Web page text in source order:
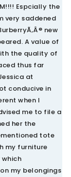
Espcially the
very saddened
new
A value of
the quality of
thus far
at
conducive in
when I
me to file a
her the
tote
my furniture
my belongings